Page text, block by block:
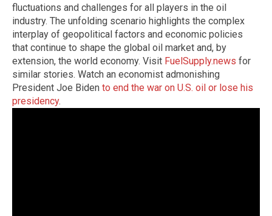
fluctuations and challenges for all players in the oil
industry. The unfolding scenario highlights the complex
interplay of geopolitical factors and economic policies
that continue to shape the global oil market and, by
extension, the world economy. Visit FuelSupply.news for
similar stories. Watch an economist admonishing
President Joe Biden to end the war on U.S. oil or lose his
presidency.